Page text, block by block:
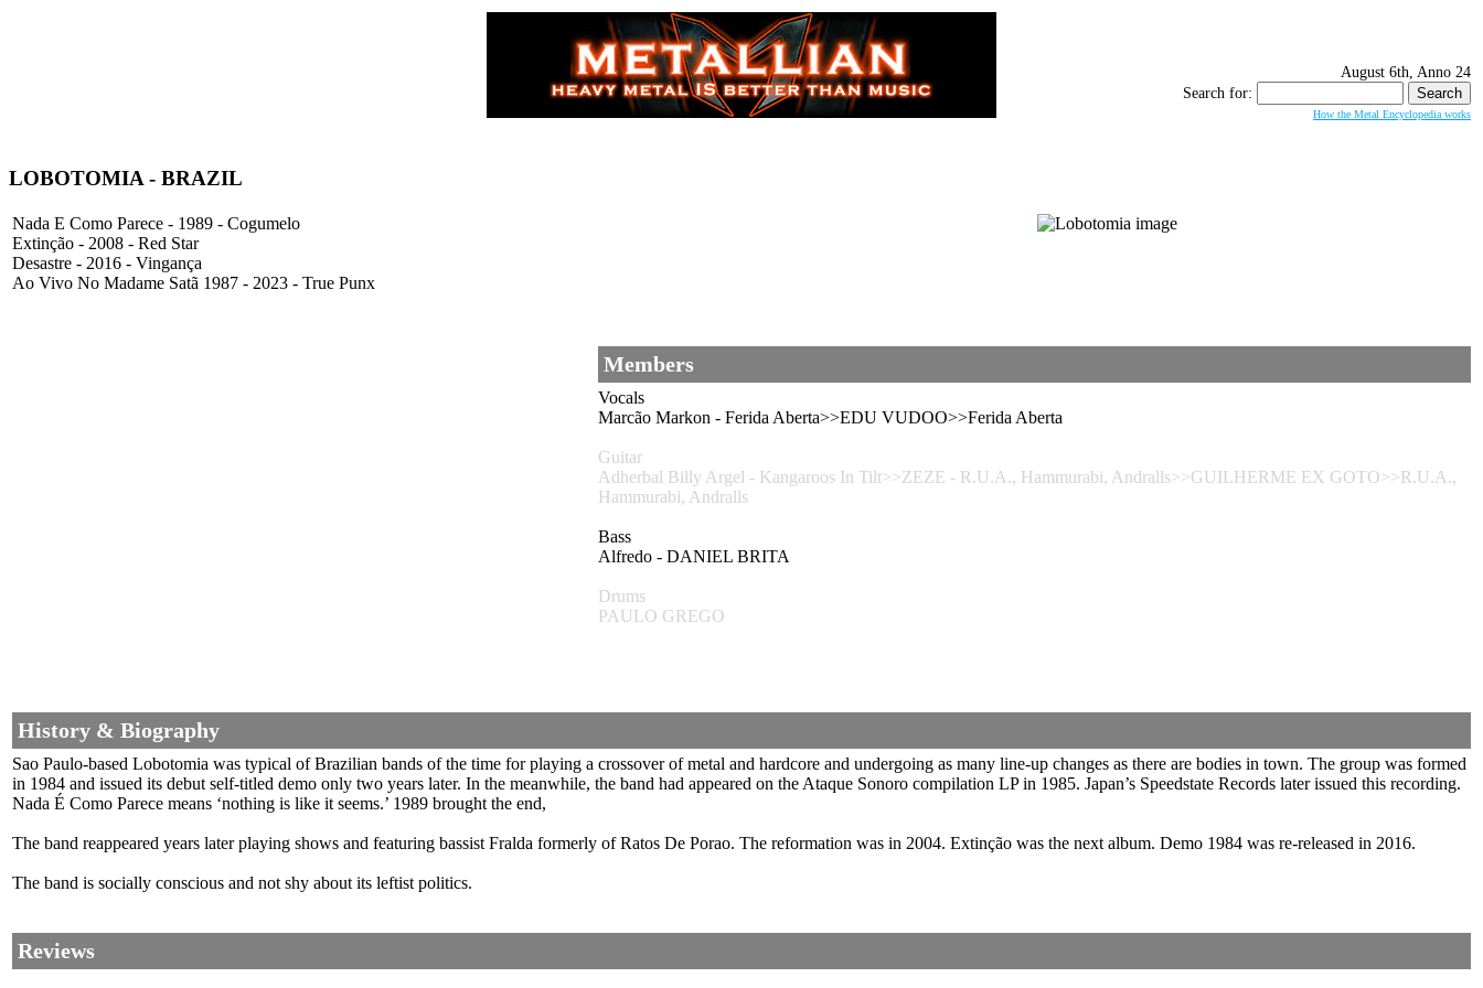
August 6th, Anno 24
Search for:
How the Metal Encyclopedia works
LOBOTOMIA - BRAZIL
Nada E Como Parece - 1989 - Cogumelo
Extinção - 2008 - Red Star
Desastre - 2016 - Vingança
Ao Vivo No Madame Satã 1987 - 2023 - True Punx
Members
Vocals
Marcão Markon - Ferida Aberta>>EDU VUDOO>>Ferida Aberta
Guitar
Adherbal Billy Argel - Kangaroos In Tilt>>ZEZE - R.U.A., Hammurabi, Andralls>>GUILHERME EX GOTO>>R.U.A.,
Hammurabi, Andralls
Bass
Alfredo - DANIEL BRITA
Drums
PAULO GREGO
History & Biography
Sao Paulo-based Lobotomia was typical of Brazilian bands of the time for playing a crossover of metal and hardcore and undergoing as many line-up changes as there are bodies in town. The group was formed
in 1984 and issued its debut self-titled demo only two years later. In the meanwhile, the band had appeared on the Ataque Sonoro compilation LP in 1985. Japan’s Speedstate Records later issued this recording.
Nada É Como Parece means ‘nothing is like it seems.’ 1989 brought the end,
The band reappeared years later playing shows and featuring bassist Fralda formerly of Ratos De Porao. The reformation was in 2004. Extinção was the next album. Demo 1984 was re-released in 2016.
The band is socially conscious and not shy about its leftist politics.
Reviews